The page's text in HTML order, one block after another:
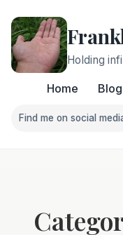
Holding
Home Blog
Follow
Find me on social